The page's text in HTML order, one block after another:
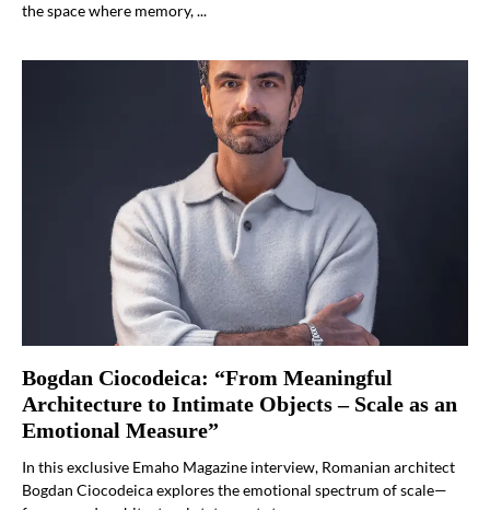
the space where memory, ...
Bogdan Ciocodeica: “From Meaningful
Architecture to Intimate Objects – Scale as an
Emotional Measure”
In this exclusive Emaho Magazine interview, Romanian architect
Bogdan Ciocodeica explores the emotional spectrum of scale—